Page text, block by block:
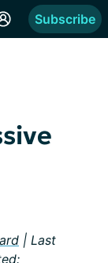
Subscribe
| Last